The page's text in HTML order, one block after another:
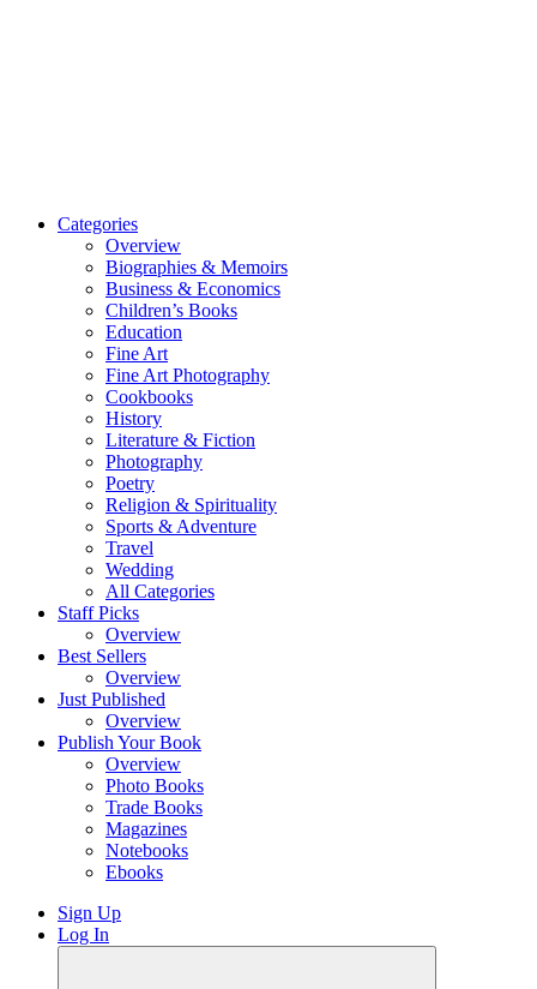
Categories
Overview
Biographies & Memoirs
Business & Economics
Children’s Books
Education
Fine Art
Fine Art Photography
Cookbooks
History
Literature & Fiction
Photography
Poetry
Religion & Spirituality
Sports & Adventure
Travel
Wedding
All Categories
Staff Picks
Overview
Best Sellers
Overview
Just Published
Overview
Publish Your Book
Overview
Photo Books
Trade Books
Magazines
Notebooks
Ebooks
Sign Up
Log In